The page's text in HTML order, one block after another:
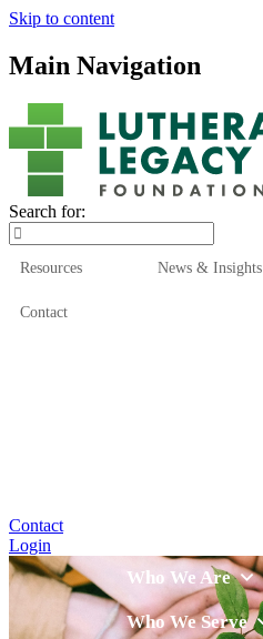
Skip to content
Main Navigation
Search for:
Resources News & Insights
Contact
Contact
Login
Who We Are
Who We Serve